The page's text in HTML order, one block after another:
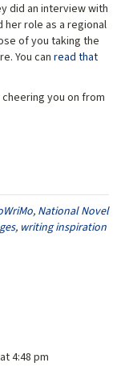
did an interview with
her role as a regional
of you taking the
You can read that
cheering you on from
, National Novel
, writing inspiration
4:48 pm